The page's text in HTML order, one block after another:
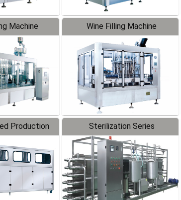
Machine Wine Filling Machine
Production
Sterilization Series